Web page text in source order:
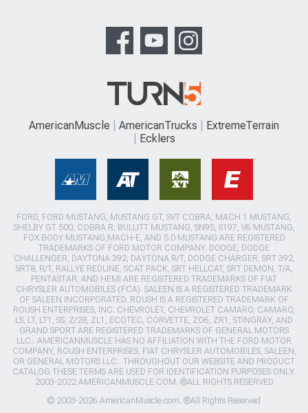
AmericanMuscle AmericanTrucks
ExtremeTerrain
Ecklers
FORD, FORD MUSTANG, MUSTANG GT, SVT COBRA, MACH 1 MUSTANG,
SHELBY GT 500, COBRA R, BULLITT MUSTANG, SN95, S197, V6 MUSTANG,
FOX BODY MUSTANG,MACH-E, AND 5.0 MUSTANG ARE REGISTERED
TRADEMARKS OF FORD MOTOR COMPANY. DODGE, DODGE
CHALLENGER, DAYTONA 392, DAYTONA R/T, DODGE CHARGER, SRT 392,
SRT8, R/T, RALLYE REDLINE, SCAT PACK, SRT HELLCAT, SRT DEMON, T/A,
PENTASTAR, AND HEMI ARE REGISTERED TRADEMARKS OF FIAT
CHRYSLER AUTOMOBILES (FCA). SALEEN IS A REGISTERED TRADEMARK
OF SALEEN INCORPORATED. ROUSH IS A REGISTERED TRADEMARK OF
ROUSH ENTERPRISES, INC. CHEVROLET, CHEVROLET CAMARO, CAMARO,
LS, LT, LT1, SS, Z/28, ZL1, ECOTEC, CORVETTE, ZO6, ZR1, STINGRAY, AND
GRAND SPORT ARE REGISTERED TRADEMARKS OF GENERAL MOTORS
LLC.. AMERICANMUSCLE HAS NO AFFILIATION WITH THE FORD MOTOR
COMPANY, ROUSH ENTERPRISES, FIAT CHRYSLER AUTOMOBILES, SALEEN,
OR GENERAL MOTORS LLC.. THROUGHOUT OUR WEBSITE AND PRODUCT
CATALOG THESE TERMS ARE USED FOR IDENTIFICATION PURPOSES ONLY.
2003-2022 AMERICANMUSCLE.COM. ®ALL RIGHTS RESERVED
© 2003-2026 AmericanMuscle.com. ®All Rights Reserved